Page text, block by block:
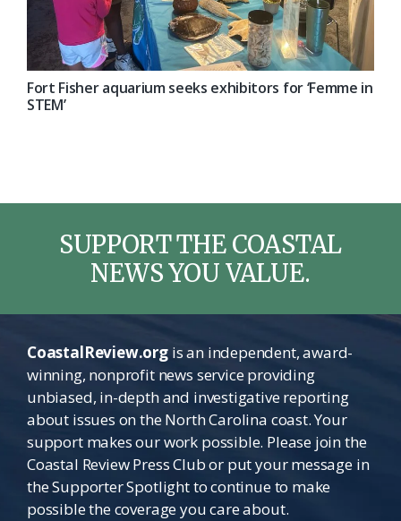
Fort Fisher aquarium seeks exhibitors for ‘Femme in
STEM’
SUPPORT THE COASTAL
NEWS YOU VALUE.
CoastalReview.orgis an independent, award-
winning, nonprofit news service providing
unbiased, in-depth and investigative reporting
about issues on the North Carolina coast. Your
support makes our work possible. Please join the
Coastal Review Press Club or put your message in
the Supporter Spotlight to continue to make
possible the coverage you care about.